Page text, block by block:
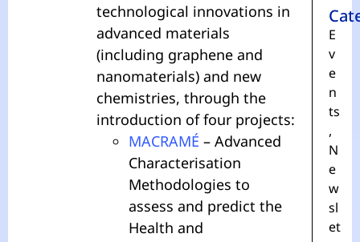
technological innovations in
advanced materials
(including graphene and
nanomaterials) and new
chemistries, through the
introduction of four projects:
MACRAMÉ – Advanced
Characterisation
Methodologies to
assess and predict the
Health and
E
v
e
n
ts
,
N
e
w
sl
et